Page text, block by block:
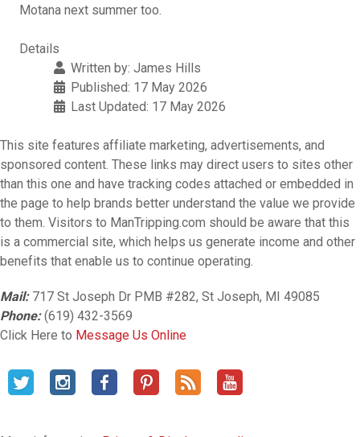
Motana next summer too.
Details
Written by: James Hills
Published: 17 May 2026
Last Updated: 17 May 2026
This site features affiliate marketing, advertisements, and
sponsored content. These links may direct users to sites other
than this one and have tracking codes attached or embedded in
the page to help brands better understand the value we provide
to them. Visitors to ManTripping.com should be aware that this
is a commercial site, which helps us generate income and other
benefits that enable us to continue operating.
Mail:717 St Joseph Dr PMB #282, St Joseph, MI 49085
Phone:(619) 432-3569
Click Here to Message Us Online